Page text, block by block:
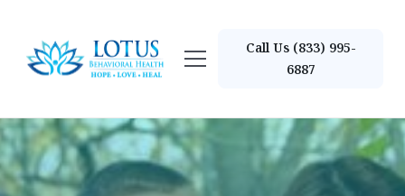
Call Us (833) 995-
6887